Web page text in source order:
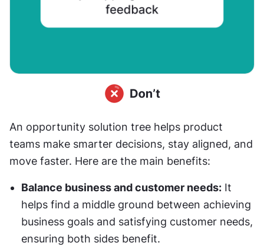
An opportunity solution tree helps product
teams make smarter decisions, stay aligned, and
move faster. Here are the main benefits:
Balance business and customer needs: It
helps find a middle ground between achieving
business goals and satisfying customer needs,
ensuring both sides benefit.